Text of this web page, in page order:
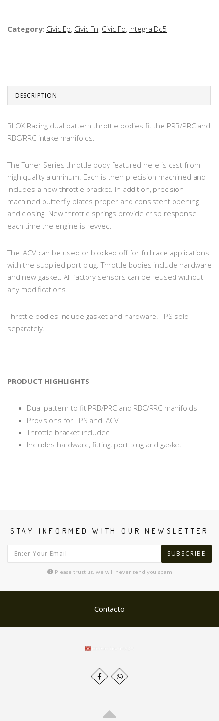
Category: Civic Ep, Civic Fn, Civic Fd, Integra Dc5
DESCRIPTION
BLOX Racing dual-pattern throttle bodies fit the PRB/PRC and
RBC/RRC intake manifolds.
The Tuner Series throttle body featured here is cast from
high quality aluminum. Each is then precision machined and
includes a new throttle bracket. In addition, precision
machined butterfly plates proper and consistent opening
and closing. New throttle springs provide crisp response
each time the engine is revved.
The IACV can be used or blocked off for full race applications
with the supplied port plug. Throttle bodies include hardware
and new gasket. All factory sensors can be reused without
any modifications.
Throttle bodies include gasket and hardware. TPS sold
separately.
PRODUCT HIGHLIGHTS
Dual-pattern to fit PRB/PRC and RBC/RRC manifolds
Provisions for TPS and IACV
Throttle bracket included
Includes hardware, fitting, port plug and gasket
STAY INFORMED WITH OUR NEWSLETTER
SUBSCRIBE
Please trust us, we will never send you spam
Contacto